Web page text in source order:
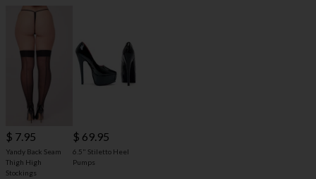
$ 7.95
Yandy Back Seam
Thigh High
Stockings
$ 69.95
6.5" Stiletto Heel
Pumps